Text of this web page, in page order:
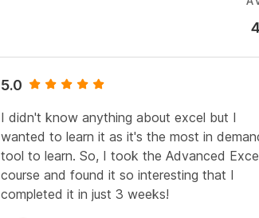
5.0
I didn't know anything about excel but I
wanted to learn it as it's the most in
tool to learn. So, I took the Advanced
course and found it so interesting that I
completed it in just 3 weeks!